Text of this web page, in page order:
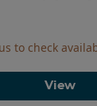
to check
View